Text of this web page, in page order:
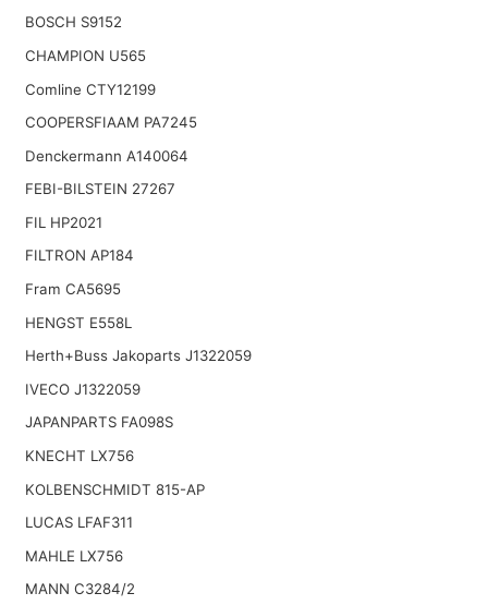
BOSCH S9152
CHAMPION U565
Comline CTY12199
COOPERSFIAAM PA7245
Denckermann A140064
FEBI-BILSTEIN 27267
FIL HP2021
FILTRON AP184
Fram CA5695
HENGST E558L
Herth+Buss Jakoparts J1322059
IVECO J1322059
JAPANPARTS FA098S
KNECHT LX756
KOLBENSCHMIDT 815-AP
LUCAS LFAF311
MAHLE LX756
MANN C3284/2